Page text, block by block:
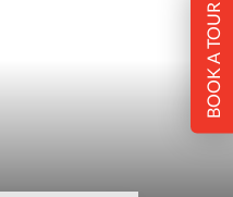
BOOK A TOUR